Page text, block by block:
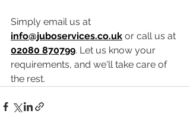
Simply email us at
info@juboservices.co.uk or call us at
02080 870799. Let us know your
requirements, and we'll take care of
the rest.